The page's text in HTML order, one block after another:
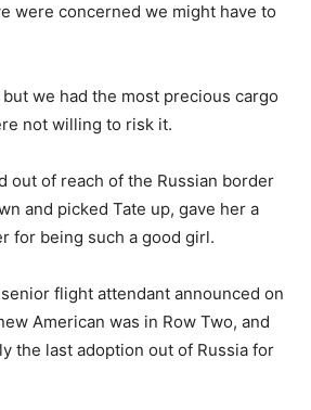
were concerned we might have to
but we had the most precious cargo
not willing to risk it.
out of reach of the Russian border
and picked Tate up, gave her a
for being such a good girl.
flight attendant announced on
American was in Row Two, and
the last adoption out of Russia for